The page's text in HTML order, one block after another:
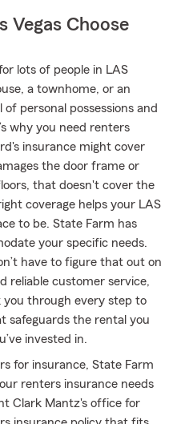
Vegas Choose
lots of people in LAS
a townhome, or an
personal possessions and
why you need renters
insurance might cover
the door frame or
that doesn't cover the
coverage helps your LAS
to be. State Farm has
your specific needs.
have to figure that out on
reliable customer service,
through every step to
safeguards the rental you
invested in.
for insurance, State Farm
renters insurance needs
Clark Mantz's office for